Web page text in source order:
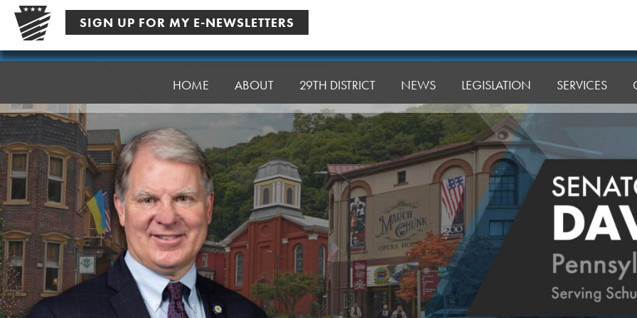
Skip
content
SIGN UP FOR MY E-NEWSLETTERS
Senator
HOME ABOUT 29TH DISTRICT NEWS LEGISLATION SERVICES